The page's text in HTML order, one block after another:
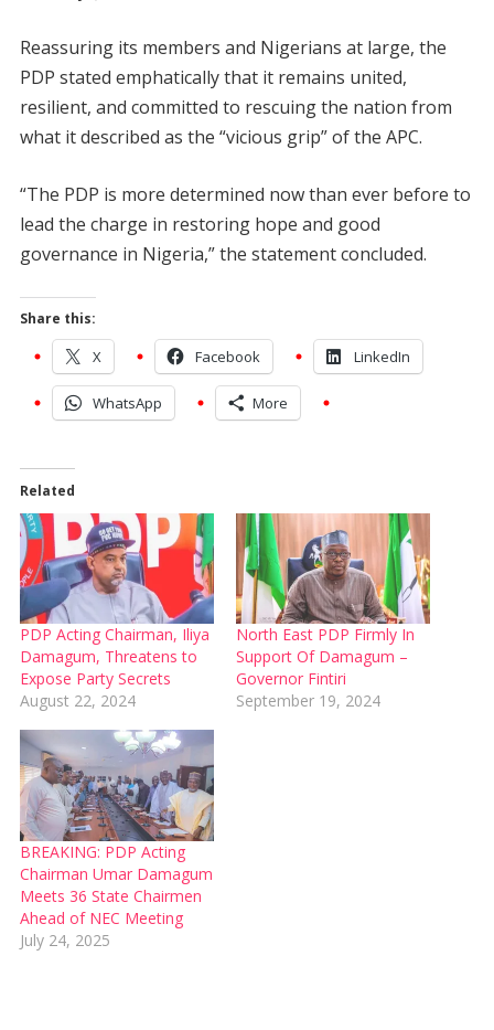
Reassuring its members and Nigerians at large, the
PDP stated emphatically that it remains united,
resilient, and committed to rescuing the nation from
what it described as the “vicious grip” of the APC.
“The PDP is more determined now than ever before to
lead the charge in restoring hope and good
governance in Nigeria,” the statement concluded.
Share this:
X Facebook LinkedIn
WhatsApp More
Related
PDP Acting Chairman, Iliya
Damagum, Threatens to
Expose Party Secrets
August 22, 2024
North East PDP Firmly In
Support Of Damagum –
Governor Fintiri
September 19, 2024
BREAKING: PDP Acting
Chairman Umar Damagum
Meets 36 State Chairmen
Ahead of NEC Meeting
July 24, 2025